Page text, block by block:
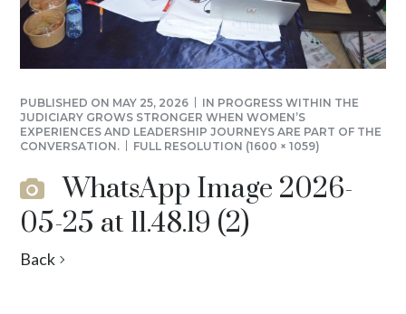
PUBLISHED ON MAY 25, 2026 IN PROGRESS WITHIN THE
JUDICIARY GROWS STRONGER WHEN WOMEN’S
EXPERIENCES AND LEADERSHIP JOURNEYS ARE PART OF THE
CONVERSATION.
FULL RESOLUTION (1600 × 1059)
WhatsApp Image 2026-
05-25 at 11.48.19 (2)
Back